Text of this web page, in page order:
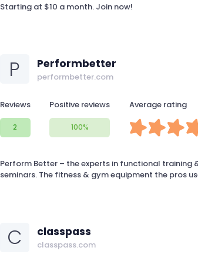
Starting at $10 a month. Join now!
P Performbetter
performbetter.com
Reviews
2
Positive reviews
100%
Average rating
Perform Better – the experts in functional training
seminars. The fitness & gym equipment the pros
C classpass
classpass.com